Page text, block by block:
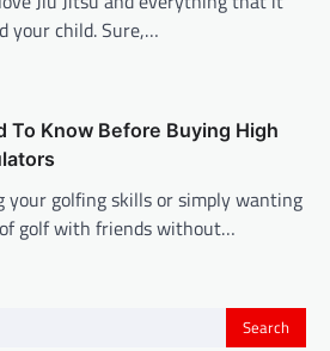
your child. Sure,…
To Know Before Buying High
your golfing skills or simply wanting
golf with friends without…